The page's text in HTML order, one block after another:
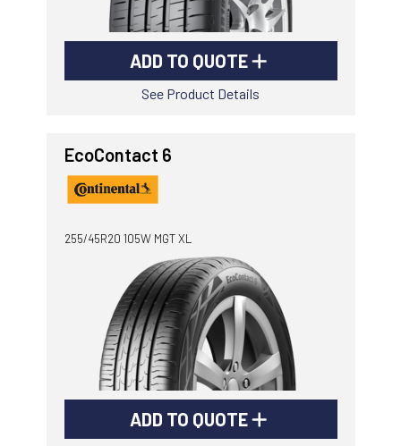
ADD TO QUOTE
See Product Details
EcoContact 6
255/45R20 105W MGT XL
ADD TO QUOTE